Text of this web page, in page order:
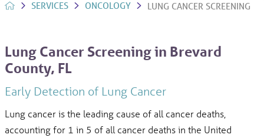
SERVICES ONCOLOGY LUNG CANCER SCREENING
Lung Cancer Screening in Brevard
County, FL
Early Detection of Lung Cancer
Lung cancer is the leading cause of all cancer deaths,
accounting for 1 in 5 of all cancer deaths in the United